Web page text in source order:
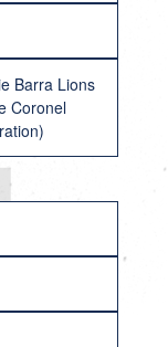
Barra Lions
Coronel